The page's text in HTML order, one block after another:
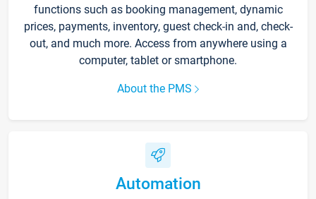
functions such as booking management, dynamic
prices, payments, inventory, guest check-in and, check-
out, and much more. Access from anywhere using a
computer, tablet or smartphone.
About the PMS
Automation